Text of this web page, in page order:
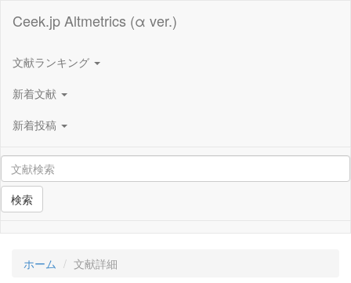
Ceek.jp Altmetrics (α ver.)
文献ランキング
新着文献
新着投稿
検索
ホーム 文献詳細